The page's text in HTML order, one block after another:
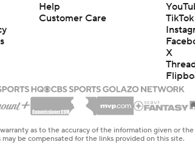
Help
Customer Care
TikTok
X
as to the accuracy of the information given or
be compensated for the links provided on this site.